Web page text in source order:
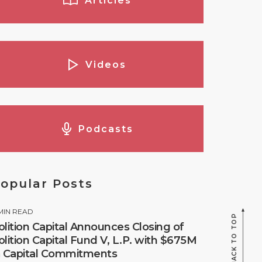
Videos
Podcasts
Posts
READ
Capital Announces Closing of
Capital Fund V, L.P. with $675M
Capital Commitments
BACK TO TOP